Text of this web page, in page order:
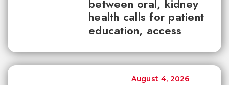
between oral, kidney
health calls for patient
education, access
August 4, 2026